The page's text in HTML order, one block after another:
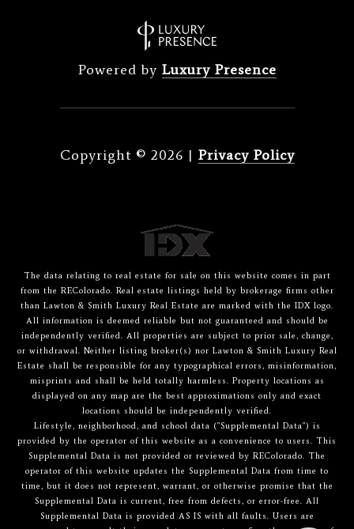
Powered by Luxury Presence
Copyright © 2026 | Privacy Policy
The data relating to real estate for sale on this website comes in part
from the REColorado. Real estate listings held by brokerage firms other
than Lawton & Smith Luxury Real Estate are marked with the IDX logo.
All information is deemed reliable but not guaranteed and should be
independently verified. All properties are subject to prior sale, change,
or withdrawal. Neither listing broker(s) nor Lawton & Smith Luxury Real
Estate shall be responsible for any typographical errors, misinformation,
misprints and shall be held totally harmless. Property locations as
displayed on any map are the best approximations only and exact
locations should be independently verified.
Lifestyle, neighborhood, and school data ("Supplemental Data") is
provided by the operator of this website as a convenience to users. This
Supplemental Data is not provided or reviewed by REColorado. The
operator of this website updates the Supplemental Data from time to
time, but it does not represent, warrant, or otherwise promise that the
Supplemental Data is current, free from defects, or error-free. All
Supplemental Data is provided AS IS with all faults. Users are